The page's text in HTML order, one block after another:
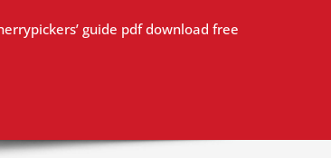
guide pdf download free